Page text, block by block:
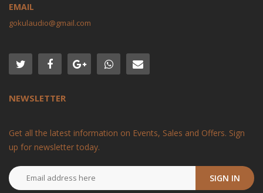
EMAIL
gokulaudio@gmail.com
NEWSLETTER
Get all the latest information on Events, Sales and Offers. Sign
up for newsletter today.
SIGN IN